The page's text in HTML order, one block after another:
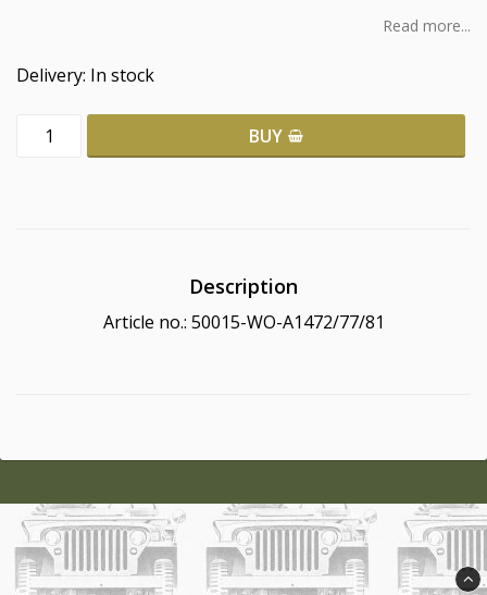
Read more...
Delivery: In stock
BUY
Description
Article no.: 50015-WO-A1472/77/81